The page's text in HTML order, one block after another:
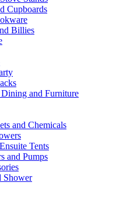
Cupboards
Billies
and Furniture
and Chemicals
Tents
and Pumps
Shower